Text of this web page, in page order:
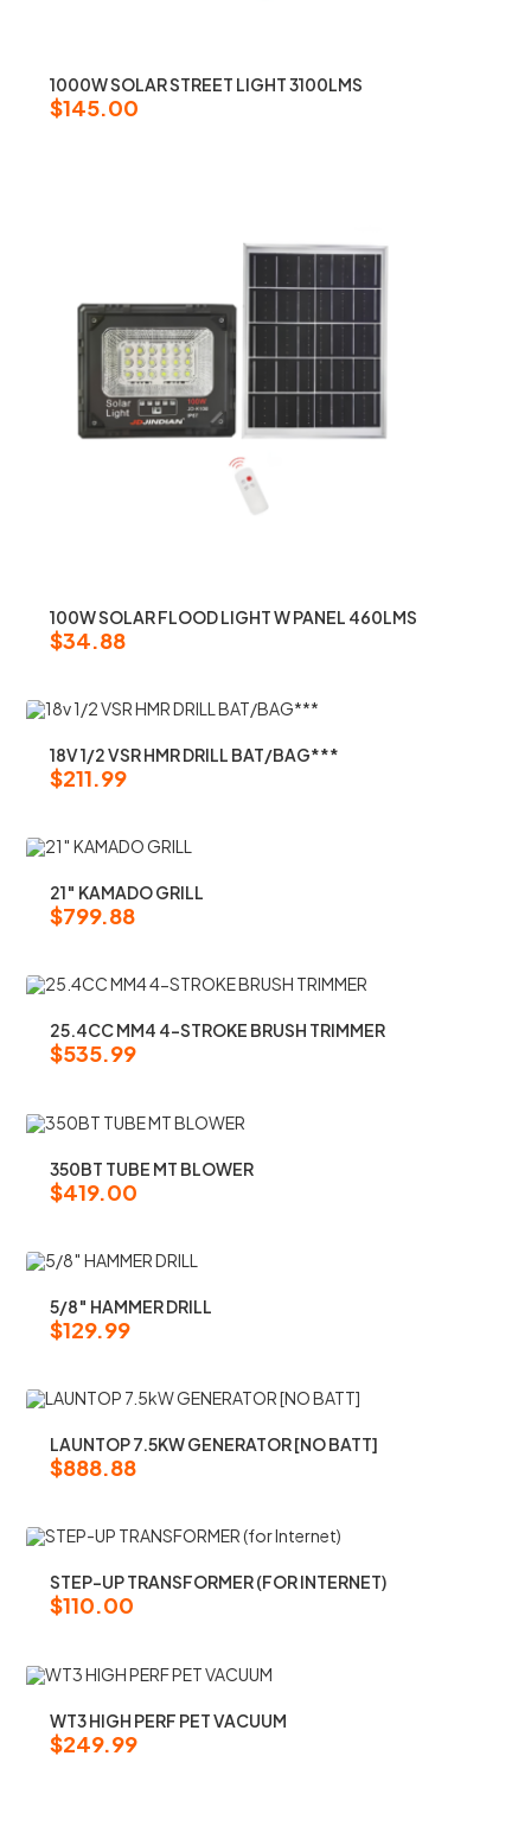
1000W SOLAR STREET LIGHT 3100LMS
$145.00
100W SOLAR FLOOD LIGHT W PANEL 460LMS
$34.88
18V 1/2 VSR HMR DRILL BAT/BAG***
$211.99
21″ KAMADO GRILL
$799.88
25.4CC MM4 4-STROKE BRUSH TRIMMER
$535.99
350BT TUBE MT BLOWER
$419.00
5/8″ HAMMER DRILL
$129.99
LAUNTOP 7.5KW GENERATOR [NO BATT]
$888.88
STEP-UP TRANSFORMER (FOR INTERNET)
$110.00
WT3 HIGH PERF PET VACUUM
$249.99